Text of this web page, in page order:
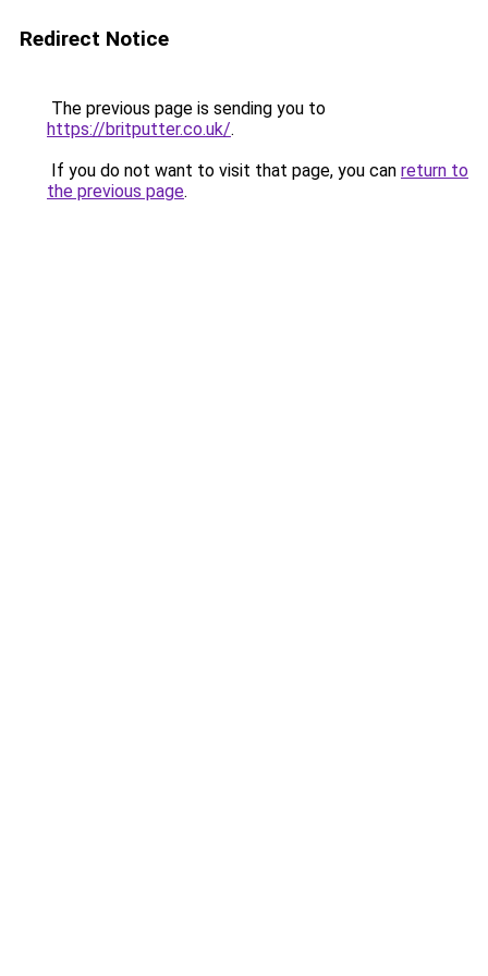
Redirect Notice
The previous page is sending you to
https://britputter.co.uk/.
If you do not want to visit that page, you can return to
the previous page.